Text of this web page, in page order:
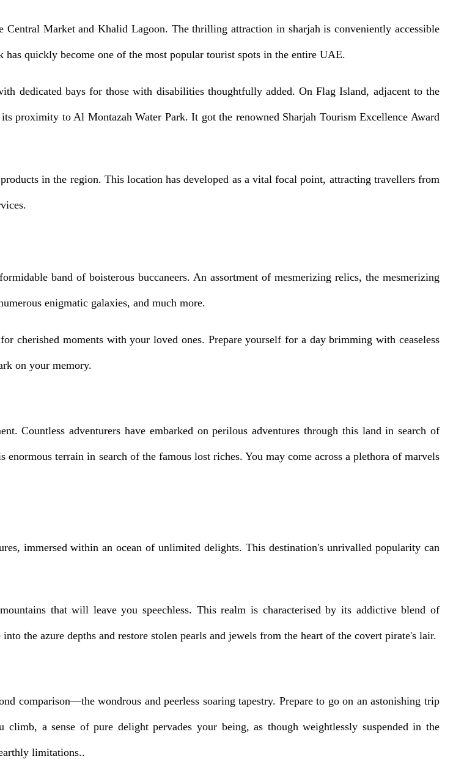
Market and Khalid Lagoon. The thrilling attraction in sharjah is conveniently accessible
quickly become one of the most popular tourist spots in the entire UAE.
dedicated bays for those with disabilities thoughtfully added. On Flag Island, adjacent to the
proximity to Al Montazah Water Park. It got the renowned Sharjah Tourism Excellence Award
in the region. This location has developed as a vital focal point, attracting travellers from
band of boisterous buccaneers. An assortment of mesmerizing relics, the mesmerizing
enigmatic galaxies, and much more.
moments with your loved ones. Prepare yourself for a day brimming with ceaseless
on your memory.
Countless adventurers have embarked on perilous adventures through this land in search of
terrain in search of the famous lost riches. You may come across a plethora of marvels
immersed within an ocean of unlimited delights. This destination's unrivalled popularity can
that will leave you speechless. This realm is characterised by its addictive blend of
the azure depths and restore stolen pearls and jewels from the heart of the covert pirate's lair.
comparison—the wondrous and peerless soaring tapestry. Prepare to go on an astonishing trip
a sense of pure delight pervades your being, as though weightlessly suspended in the
limitations..